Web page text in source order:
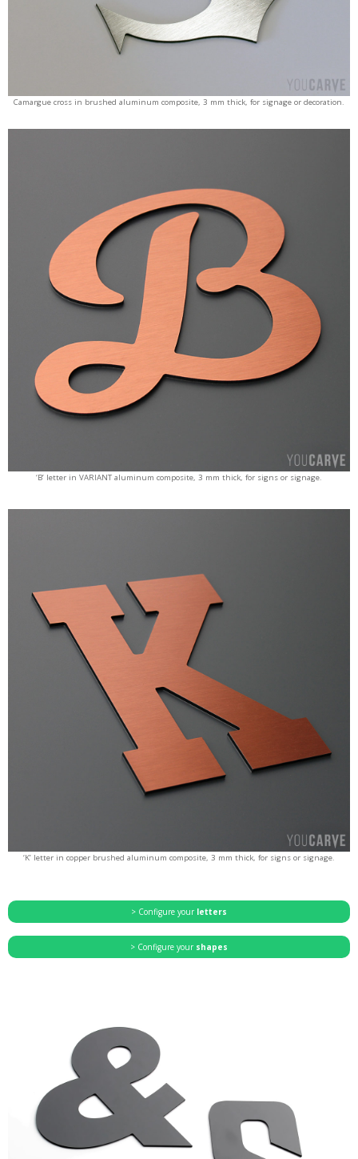
Camargue cross in brushed aluminum composite, 3 mm thick, for signage or decoration.
‘B’ letter in VARIANT aluminum composite, 3 mm thick, for signs or signage.
‘K’ letter in copper brushed aluminum composite, 3 mm thick, for signs or signage.
> Configure your letters
> Configure your shapes